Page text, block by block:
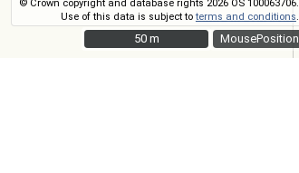
MousePosition
© Crown copyright and database rights 2026 OS 100063706.
Use of this data is subject toterms and conditions
50 m
50 m